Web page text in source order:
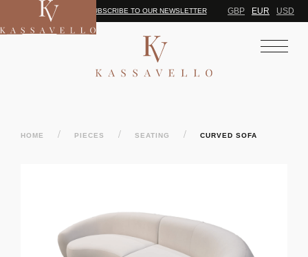
SUBSCRIBE TO OUR NEWSLETTER GBP EUR USD
HOME / PIECES / SEATING / CURVED SOFA